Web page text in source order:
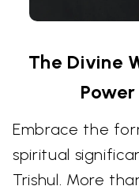
The Divine
Embrace the
spiritual
Trishul. More